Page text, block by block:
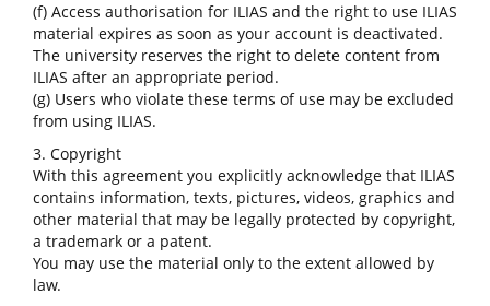
(f) Access authorisation for ILIAS and the right to use ILIAS
material expires as soon as your account is deactivated.
The university reserves the right to delete content from
ILIAS after an appropriate period.
(g) Users who violate these terms of use may be excluded
from using ILIAS.
3. Copyright
With this agreement you explicitly acknowledge that ILIAS
contains information, texts, pictures, videos, graphics and
other material that may be legally protected by copyright,
a trademark or a patent.
You may use the material only to the extent allowed by
law.